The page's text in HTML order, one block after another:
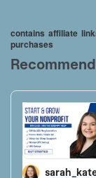
contains affiliate
purchases